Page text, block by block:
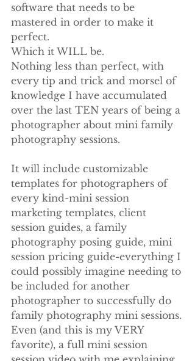
software that needs to be
mastered in order to make it
perfect.
Which it WILL be.
Nothing less than perfect, with
every tip and trick and morsel of
knowledge I have accumulated
over the last TEN years of being a
photographer about mini family
photography sessions.
It will include customizable
templates for photographers of
every kind-mini session
marketing templates, client
session guides, a family
photography posing guide, mini
session pricing guide-everything I
could possibly imagine needing to
be included for another
photographer to successfully do
family photography mini sessions.
Even (and this is my VERY
favorite), a full mini session